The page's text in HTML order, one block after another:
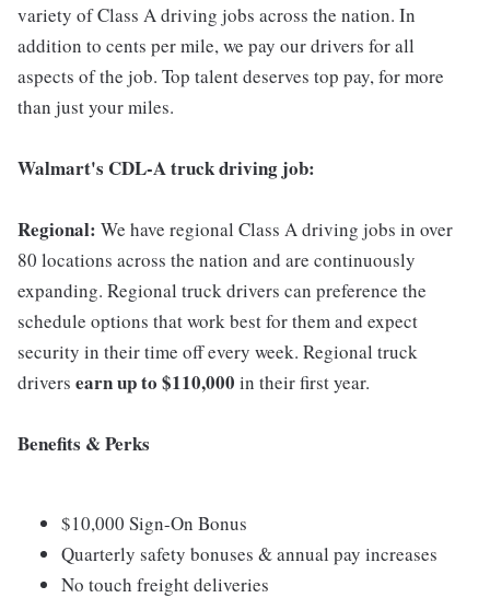
variety of Class A driving jobs across the nation. In
addition to cents per mile, we pay our drivers for all
aspects of the job. Top talent deserves top pay, for more
than just your miles.
Walmart's CDL-A truck driving job:
Regional: We have regional Class A driving jobs in over
80 locations across the nation and are continuously
expanding. Regional truck drivers can preference the
schedule options that work best for them and expect
security in their time off every week. Regional truck
drivers earn up to $110,000 in their first year.
Benefits & Perks
$10,000 Sign-On Bonus
Quarterly safety bonuses & annual pay increases
No touch freight deliveries